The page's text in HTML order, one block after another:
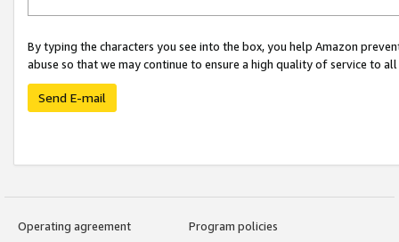
By typing the characters you see into the box, you help Amazon
abuse so that we may continue to ensure a high quality of service to
Send E-mail
Operating agreement
Program policies